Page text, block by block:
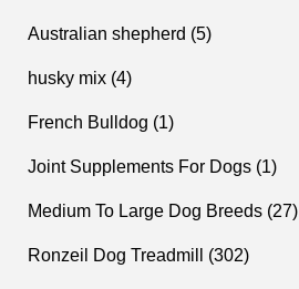
Australian shepherd (5)
husky mix (4)
French Bulldog (1)
Joint Supplements For Dogs (1)
Medium To Large Dog Breeds (27)
Ronzeil Dog Treadmill (302)